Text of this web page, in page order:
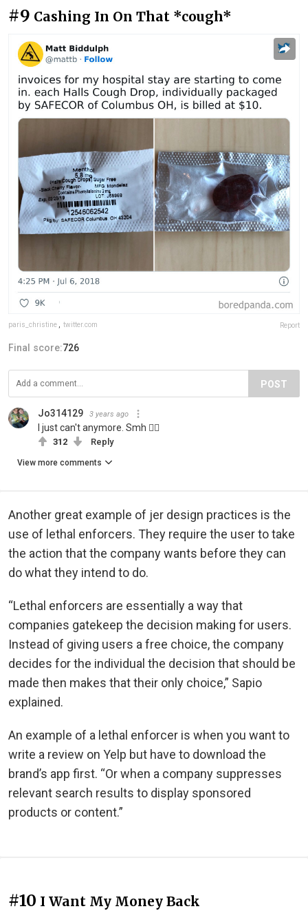
#9 Cashing In On That *cough*
paris_christine twitter.com Report
Final score:726
POST
Jo314129 3 years ago
I just can't anymore. Smh 🤦‍♀️
312 Reply
View more comments
Another great example of jer design practices is the
use of lethal enforcers. They require the user to take
the action that the company wants before they can
do what they intend to do.
“Lethal enforcers are essentially a way that
companies gatekeep the decision making for users.
Instead of giving users a free choice, the company
decides for the individual the decision that should be
made then makes that their only choice,” Sapio
explained.
An example of a lethal enforcer is when you want to
write a review on Yelp but have to download the
brand’s app first. “Or when a company suppresses
relevant search results to display sponsored
products or content.”
#10 I Want My Money Back